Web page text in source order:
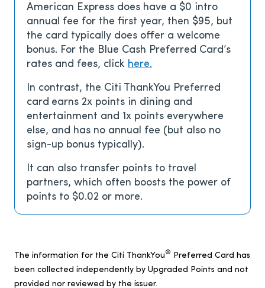
American Express does have a $0 intro
annual fee for the first year, then $95, but
the card typically does offer a welcome
bonus. For the Blue Cash Preferred Card’s
rates and fees, click here.
In contrast, the Citi ThankYou Preferred
card earns 2x points in dining and
entertainment and 1x points everywhere
else, and has no annual fee (but also no
sign-up bonus typically).
It can also transfer points to travel
partners, which often boosts the power of
points to $0.02 or more.
The information for the Citi ThankYou® Preferred Card has
been collected independently by Upgraded Points and not
provided nor reviewed by the issuer.